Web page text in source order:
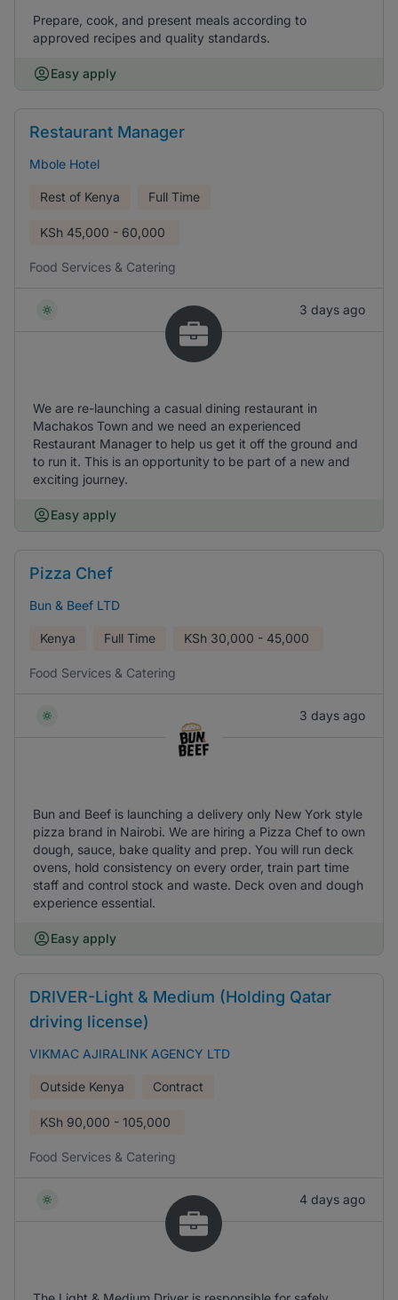
Prepare, cook, and present meals according to
approved recipes and quality standards.
Easy apply
Restaurant Manager
Mbole Hotel
Rest of Kenya Full Time
KSh 45,000 - 60,000
Food Services & Catering
3 days ago
We are re-launching a casual dining restaurant in
Machakos Town and we need an experienced
Restaurant Manager to help us get it off the ground and
to run it. This is an opportunity to be part of a new and
exciting journey.
Easy apply
Pizza Chef
Bun & Beef LTD
Kenya Full Time KSh 30,000 - 45,000
Food Services & Catering
3 days ago
Bun and Beef is launching a delivery only New York style
pizza brand in Nairobi. We are hiring a Pizza Chef to own
dough, sauce, bake quality and prep. You will run deck
ovens, hold consistency on every order, train part time
staff and control stock and waste. Deck oven and dough
experience essential.
Easy apply
DRIVER-Light & Medium (Holding Qatar
driving license)
VIKMAC AJIRALINK AGENCY LTD
Outside Kenya Contract
KSh 90,000 - 105,000
Food Services & Catering
4 days ago